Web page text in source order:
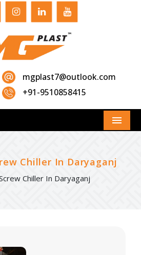
mgplast7@outlook.com
+91-9510858415
Menu
Chiller In Daryaganj
Chiller In Daryaganj